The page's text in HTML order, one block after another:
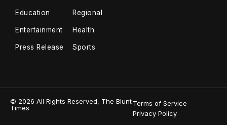
Education Regional
Entertainment Health
Press Release Sports
© 2026 All Rights Reserved, The Blunt
Times
Terms of Service
Privacy Policy